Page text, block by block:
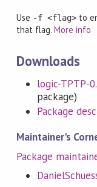
Use -f <flag> to
that flag.More info
Downloads
logic-TPTP-
package)
Package
Maintainer's
Package